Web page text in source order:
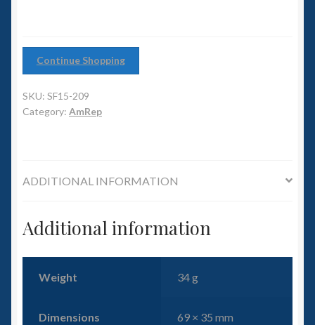
Land Ironclads
1/700th Scenery
Accessories
Contact Us
Continue Shopping
SKU: SF15-209
Category: AmRep
ADDITIONAL INFORMATION
Additional information
Weight 34 g
Dimensions 69 × 35 mm